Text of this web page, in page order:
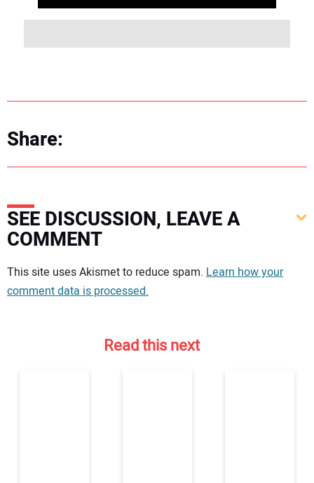
Share:
SEE DISCUSSION, LEAVE A
COMMENT
Your comment:
This site uses Akismet to reduce spam. Learn how your
comment data is processed.
Read this next